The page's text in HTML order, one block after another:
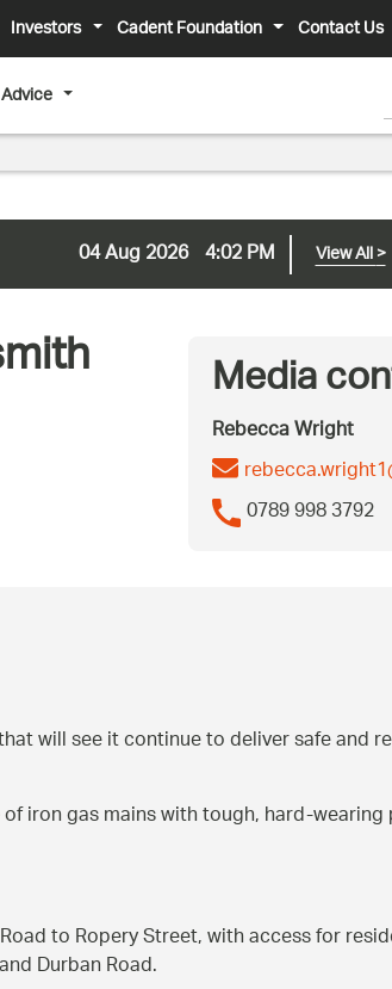
Investors Cadent Foundation
Contact Us
04 Aug 2026 4:02 PM View All>
Media
Rebecca Wright
0789 998 3792
will see it continue to deliver safe and
iron gas mains with tough, hard-
to Ropery Street, with access for
Durban Road.